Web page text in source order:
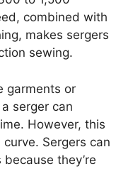
combined with
makes sergers
sewing.
garments or
serger can
However, this
Sergers can
they’re